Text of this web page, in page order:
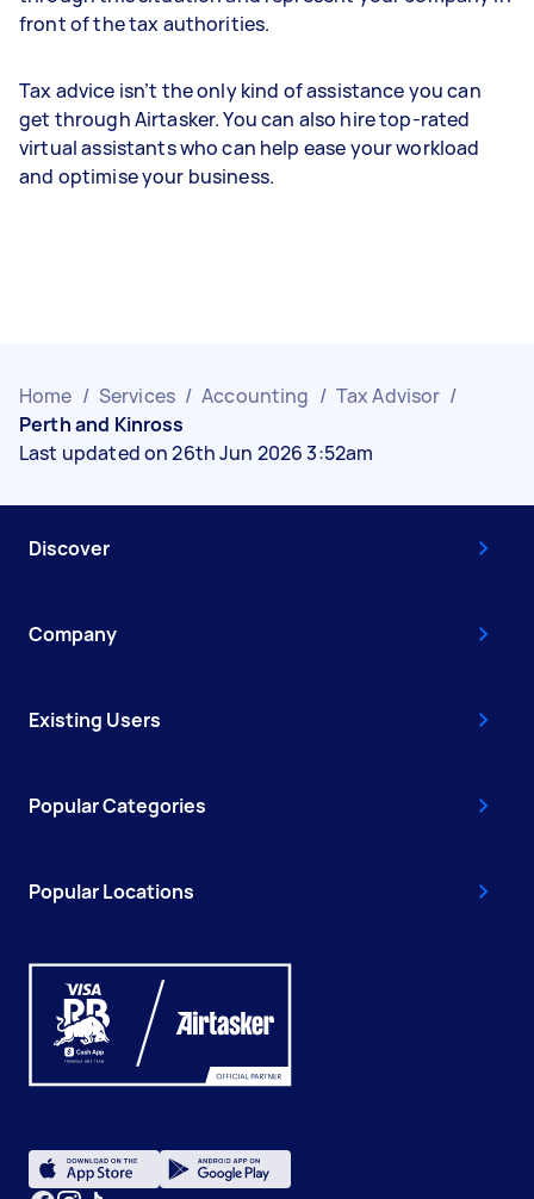
front of the tax authorities.
Tax advice isn’t the only kind of assistance you can
get through Airtasker. You can also hire top-rated
virtual assistants who can help ease your workload
and optimise your business.
Home / Services / Accounting / Tax Advisor /
Perth and Kinross
Last updated on 26th Jun 2026 3:52am
Discover
Company
Existing Users
Popular Categories
Popular Locations